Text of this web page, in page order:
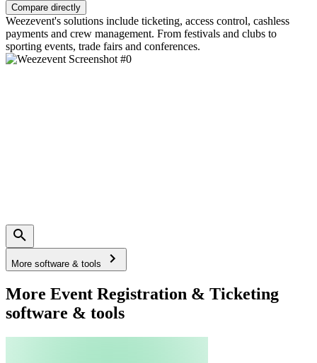
Compare directly
Weezevent's solutions include ticketing, access control, cashless
payments and crew management. From festivals and clubs to
sporting events, trade fairs and conferences.
More software & tools
More Event Registration & Ticketing
software & tools